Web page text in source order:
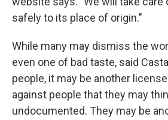
safely to its place of origin."
While many may dismiss the
even one of bad taste, said
people, it may be another
against people that they may
undocumented. They may be